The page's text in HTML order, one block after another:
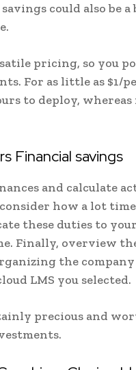
could also be
pricing, so you
For as little as $1/
to deploy,
Financial savings
and calculate
how a lot
these duties to
Finally, overview
the
LMS you selected.
precious and